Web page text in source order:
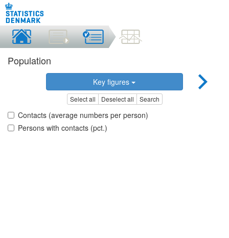
Population
Key figures
Select all Deselect all Search
Contacts (average numbers per person)
Persons with contacts (pct.)